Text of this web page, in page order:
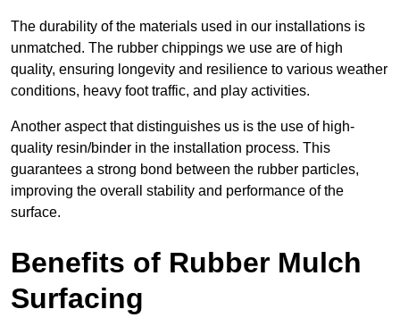
The durability of the materials used in our installations is
unmatched. The rubber chippings we use are of high
quality, ensuring longevity and resilience to various weather
conditions, heavy foot traffic, and play activities.
Another aspect that distinguishes us is the use of high-
quality resin/binder in the installation process. This
guarantees a strong bond between the rubber particles,
improving the overall stability and performance of the
surface.
Benefits of Rubber Mulch
Surfacing